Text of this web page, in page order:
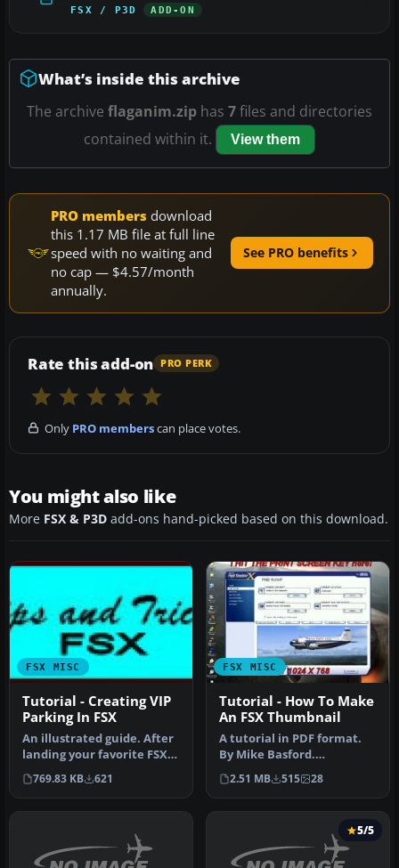
FSX / P3D ADD-ON
What’s inside this archive
The archive flaganim.zip has 7files and directories
contained within it.
View them
PRO members download
this 1.17 MB file at full line
speed with no waiting and
no cap — $4.57/month
annually.
See PRO benefits
Rate this add-on PRO PERK
Only PRO memberscan place votes.
You might also like
More FSX & P3D add-ons hand-picked based on this download.
FSX MISC
Tutorial - Creating VIP
Parking In FSX
An illustrated guide. After
landing your favorite FSX
aircraft, are you frust…
769.83 KB 621
FSX MISC
Tutorial - How To Make
An FSX Thumbnail
A tutorial in PDF format.
By Mike Basford.
Thumbnail of Tiger Sky6 in
flight.
2.51 MB 515 28
5/5